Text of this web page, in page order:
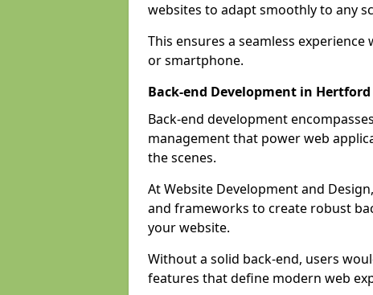
websites to adapt smoothly to any
This ensures a seamless
or smartphone.
Back-end Development in Hertford
Back-end development
management that power web
the scenes.
At Website Development and
and frameworks to create robust
your website.
Without a solid back-end, users
features that define modern web